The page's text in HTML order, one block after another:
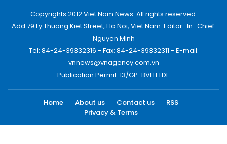
Copyrights 2012 Viet Nam News. All rights reserved.
Add:79 Ly Thuong Kiet Street, Ha Noi, Viet Nam. Editor_In_Chief:
Nguyen Minh
Tel: 84-24-39332316 - Fax: 84-24-39332311 - E-mail:
vnnews@vnagency.com.vn
Publication Permit: 13/GP-BVHTTDL.
Home About us Contact us
RSS
Privacy & Terms